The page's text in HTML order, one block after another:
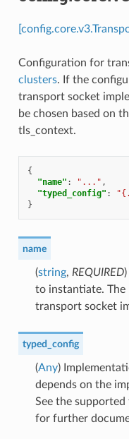
Configuration for
clusters. If the
transport socket
be chosen based on
tls_context.
{
"name" : "..." ,
"typed_config" :
}
name
(string, REQUIRED
to instantiate. The
transport socket
typed_config
(Any)
depends on the
See the
for further